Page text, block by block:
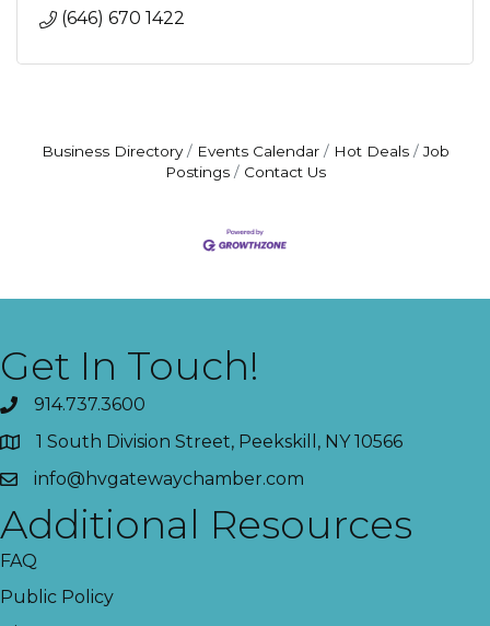
(646) 670 1422
Business Directory Events Calendar Hot Deals
Job
Postings
Contact Us
Get In Touch!
914.737.3600
1 South Division Street, Peekskill, NY 10566
info@hvgatewaychamber.com
Additional Resources
FAQ
Public Policy